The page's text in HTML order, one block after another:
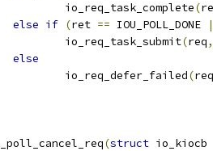
			io_req_task_complete
(
else if (ret == IOU_POLL_DONE
			io_req_task_submit
(req,
else
			io_req_defer_failed
(req
(struct io_kiocb